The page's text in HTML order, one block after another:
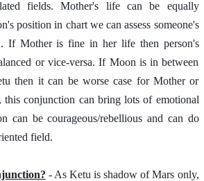
fields. Mother's life can be equally
position in chart we can assess someone's
If Mother is fine in her life then person's
or vice-versa. If Moon is in between
then it can be worse case for Mother or
this conjunction can bring lots of emotional
can be courageous/rebellious and can do
field.
- As Ketu is shadow of Mars only,